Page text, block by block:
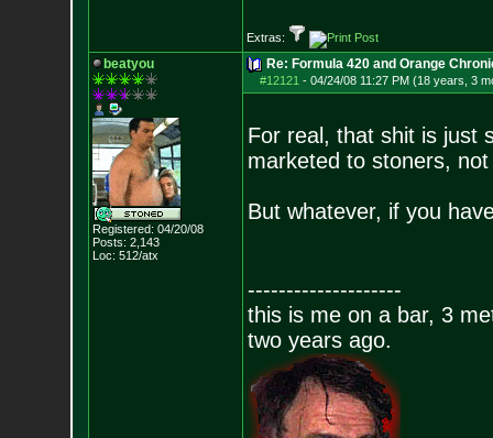
Extras:
beatyou
Registered: 04/20/08
Posts: 2,143
Loc: 512/atx
Re: Formula 420 and Orange
#12121 - 04/24/08 11:27 PM (18 years, 3
For real, that shit is just
marketed to stoners,
But whatever, if you
--------------------
this is me on a bar, 3
two years ago.